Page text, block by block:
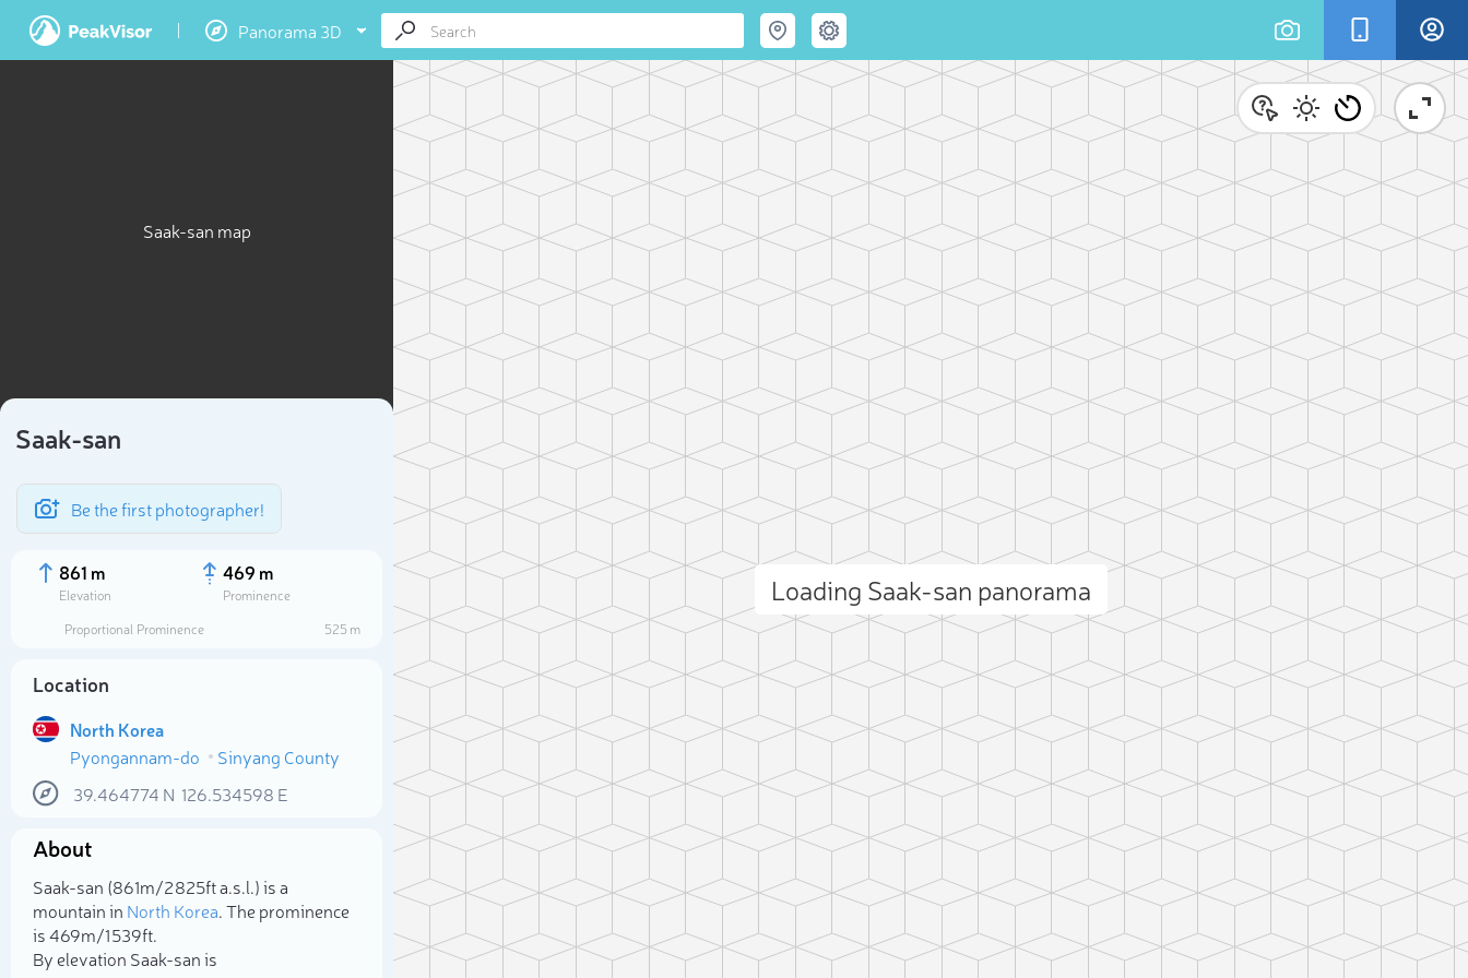
Panorama 3D
Saak-san map
Saak-san
Be the first photographer!
861 m
Elevation
469 m
Prominence
Proportional Prominence
525 m
Location
North Korea
Pyongannam-do
Sinyang County
39.464774 N 126.534598 E
About
Saak-san (861m/2 825ft a.s.l.) is a
mountain in North Korea. The prominence
is 469m/1 539ft.
By elevation Saak-san is
Loading Saak-san panorama
Select photo